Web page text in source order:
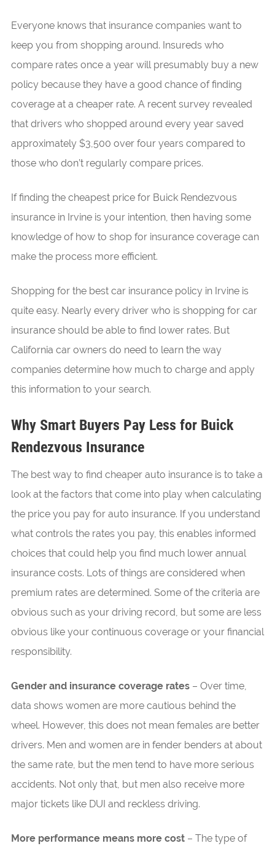
Everyone knows that insurance companies want to
keep you from shopping around. Insureds who
compare rates once a year will presumably buy a new
policy because they have a good chance of finding
coverage at a cheaper rate. A recent survey revealed
that drivers who shopped around every year saved
approximately $3,500 over four years compared to
those who don’t regularly compare prices.
If finding the cheapest price for Buick Rendezvous
insurance in Irvine is your intention, then having some
knowledge of how to shop for insurance coverage can
make the process more efficient.
Shopping for the best car insurance policy in Irvine is
quite easy. Nearly every driver who is shopping for car
insurance should be able to find lower rates. But
California car owners do need to learn the way
companies determine how much to charge and apply
this information to your search.
Why Smart Buyers Pay Less for Buick
Rendezvous Insurance
The best way to find cheaper auto insurance is to take a
look at the factors that come into play when calculating
the price you pay for auto insurance. If you understand
what controls the rates you pay, this enables informed
choices that could help you find much lower annual
insurance costs. Lots of things are considered when
premium rates are determined. Some of the criteria are
obvious such as your driving record, but some are less
obvious like your continuous coverage or your financial
responsibility.
Gender and insurance coverage rates– Over time,
data shows women are more cautious behind the
wheel. However, this does not mean females are better
drivers. Men and women are in fender benders at about
the same rate, but the men tend to have more serious
accidents. Not only that, but men also receive more
major tickets like DUI and reckless driving.
More performance means more cost– The type of